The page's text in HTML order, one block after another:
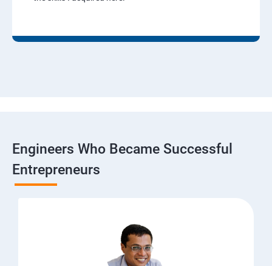
Engineers Who Became Successful
Entrepreneurs